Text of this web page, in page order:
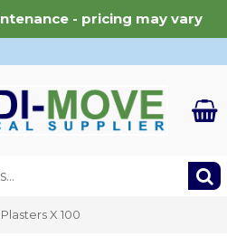
- pricing may vary
X 100